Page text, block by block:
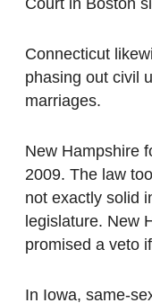
Court in Boston
Connecticut
phasing out civil
marriages.
New Hampshire
2009. The law
not exactly solid
legislature. New
promised a veto
In Iowa, same-